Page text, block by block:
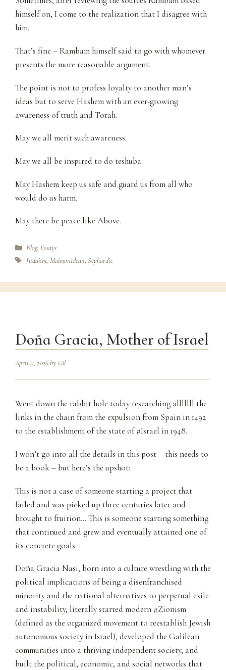
himself on, I come to the realization that I disagree with
him.
That’s fine – Rambam himself said to go with whomever
presents the more reasonable argument.
The point is not to profess loyalty to another man’s
ideas but to serve Hashem with an ever-growing
awareness of truth and Torah.
May we all merit such awareness.
May we all be inspired to do teshuba.
May Hashem keep us safe and guard us from all who
would do us harm.
May there be peace like Above.
Categories
Blog,Essays
Tags
Judaism, Maimonidean,Sephardic
Doña Gracia, Mother of Israel
April 11, 2026by Gil
Went down the rabbit hole today researching alllllll the
links in the chain from the expulsion from Spain in 1492
to the establishment of the state of #Israel in 1948.
I won’t go into all the details in this post – this needs to
be a book – but here’s the upshot:
This is not a case of someone starting a project that
failed and was picked up three centuries later and
brought to fruition… This is someone starting something
that continued and grew and eventually attained one of
its concrete goals.
Doña Gracia Nasi, born into a culture wrestling with the
political implications of being a disenfranchised
minority and the national alternatives to perpetual exile
and instability, literally started modern #Zionism
(defined as the organized movement to reestablish Jewish
autonomous society in Israel), developed the Galilean
communities into a thriving independent society, and
built the political, economic, and social networks that